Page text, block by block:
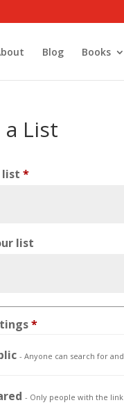
Blog Books
a List
list*
list
*
- Anyone can search for
- Only people with the